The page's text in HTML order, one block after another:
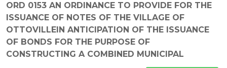
ORD 0153 AN ORDINANCE TO PROVIDE FOR THE
ISSUANCE OF NOTES OF THE VILLAGE OF
OTTOVILLEIN ANTICIPATION OF THE ISSUANCE
OF BONDS FOR THE PURPOSE OF
CONSTRUCTING A COMBINED MUNICIPAL